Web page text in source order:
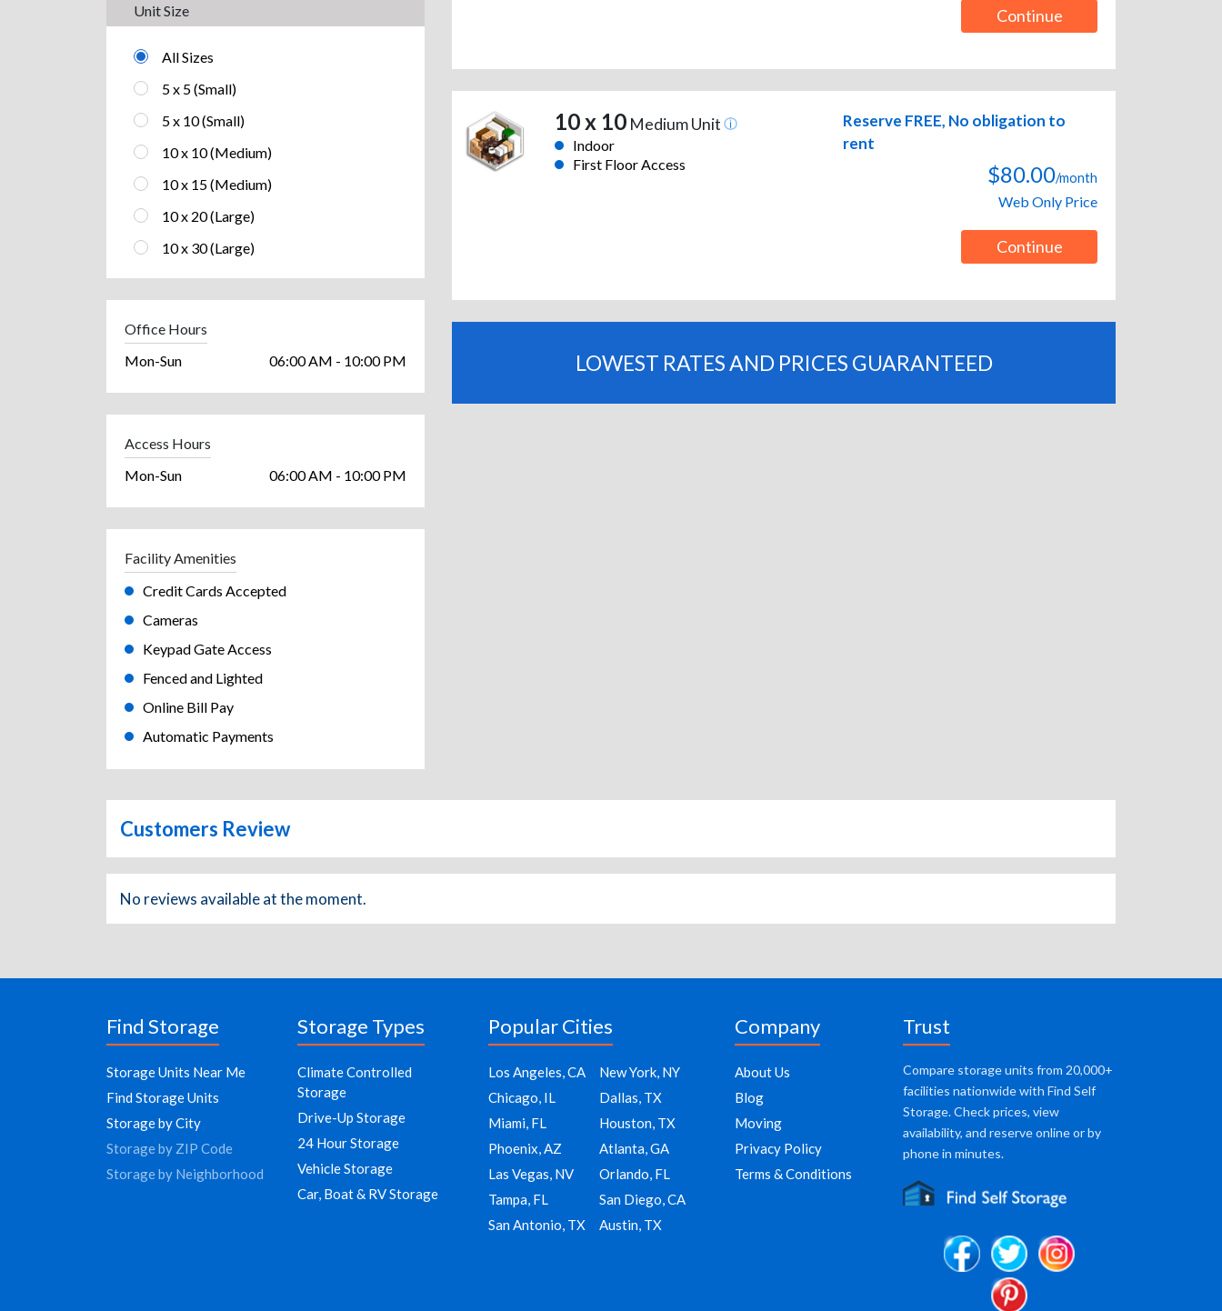
Unit Size
All Sizes
5 x 5 (Small)
5 x 10 (Small)
10 x 10 (Medium)
10 x 15 (Medium)
10 x 20 (Large)
10 x 30 (Large)
Office Hours
Mon-Sun
06:00 AM - 10:00 PM
Access Hours
Mon-Sun
06:00 AM - 10:00 PM
Facility Amenities
Credit Cards Accepted
Cameras
Keypad Gate Access
Fenced and Lighted
Online Bill Pay
Automatic Payments
Continue
10 x 10Medium Unit
Indoor
First Floor Access
Reserve FREE, No obligation to
rent
$80.00/month
Web Only Price
Continue
LOWEST RATES AND PRICES GUARANTEED
Customers Review
No reviews available at the moment.
Find Storage
Storage Units Near Me
Find Storage Units
Storage by City
Storage by ZIP Code
Storage by Neighborhood
Storage Types
Climate Controlled
Storage
Drive-Up Storage
24 Hour Storage
Vehicle Storage
Car, Boat & RV Storage
Popular Cities
Los Angeles, CA
New York, NY
Chicago, IL
Dallas, TX
Miami, FL
Houston, TX
Phoenix, AZ
Atlanta, GA
Las Vegas, NV
Orlando, FL
Tampa, FL
San Diego, CA
San Antonio, TX
Austin, TX
Company
About Us
Blog
Moving
Privacy Policy
Terms & Conditions
Trust
Compare storage units from 20,000+
facilities nationwide with Find Self
Storage. Check prices, view
availability, and reserve online or by
phone in minutes.